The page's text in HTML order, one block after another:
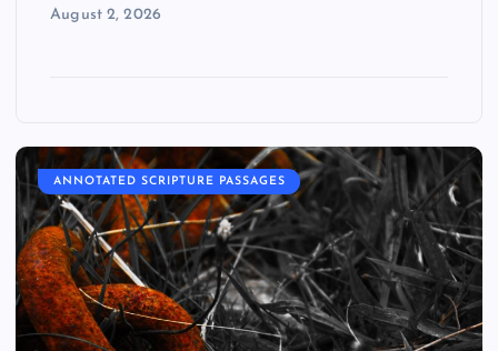
August 2, 2026
ANNOTATED SCRIPTURE PASSAGES